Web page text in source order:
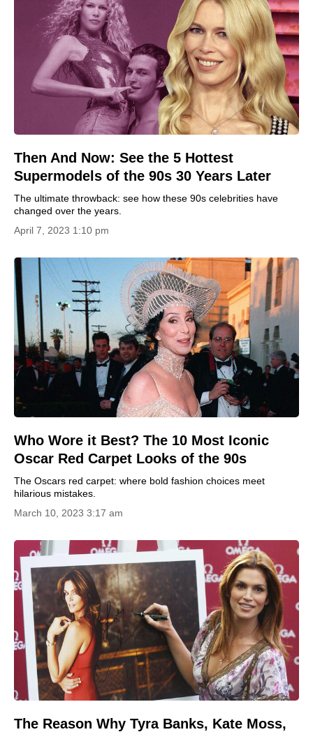
Then And Now: See the 5 Hottest
Supermodels of the 90s 30 Years Later
The ultimate throwback: see how these 90s celebrities have
changed over the years.
April 7, 2023 1:10 pm
Who Wore it Best? The 10 Most Iconic
Oscar Red Carpet Looks of the 90s
The Oscars red carpet: where bold fashion choices meet
hilarious mistakes.
March 10, 2023 3:17 am
The Reason Why Tyra Banks, Kate Moss,